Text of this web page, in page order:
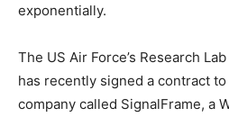
exponentially.
The US Air Force’s Research
has recently signed a contract
company called SignalFrame, a